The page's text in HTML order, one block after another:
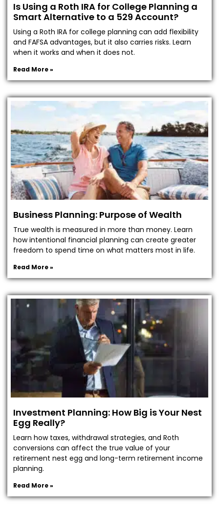
Is Using a Roth IRA for College Planning a
Smart Alternative to a 529 Account?
Using a Roth IRA for college planning can add flexibility
and FAFSA advantages, but it also carries risks. Learn
when it works and when it does not.
Read More »
Business Planning: Purpose of Wealth
True wealth is measured in more than money. Learn
how intentional financial planning can create greater
freedom to spend time on what matters most in life.
Read More »
Investment Planning: How Big is Your Nest
Egg Really?
Learn how taxes, withdrawal strategies, and Roth
conversions can affect the true value of your
retirement nest egg and long-term retirement income
planning.
Read More »